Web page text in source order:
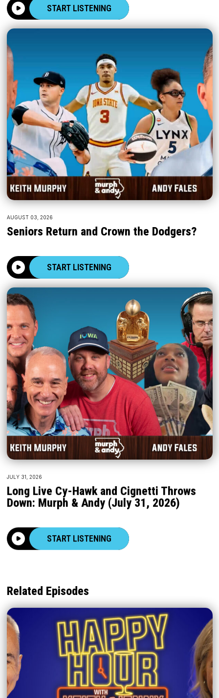
START LISTENING
AUGUST 03, 2026
Seniors Return and Crown the Dodgers?
START LISTENING
JULY 31, 2026
Long Live Cy-Hawk and Cignetti Throws
Down: Murph & Andy (July 31, 2026)
START LISTENING
Related Episodes